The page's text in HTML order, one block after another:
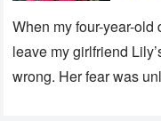
When my four-year-
leave my girlfriend
wrong. Her fear was